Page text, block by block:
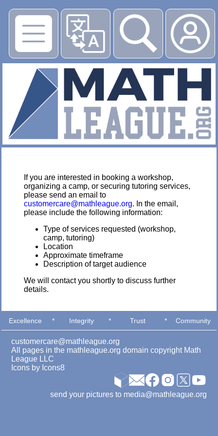
▶
If you are interested in booking a workshop,
organizing a camp, or securing tutoring services,
please send an email to
customercare@mathleague.org. In the email,
please include the following information:
Type of services requested (workshop,
camp, tutoring)
Location
Approximate timeframe
Description of target audience
We will contact you shortly to discuss further
details.
Excellence * Integrity * Trust * Community
customercare@mathleague.org
All pages in the mathleague.org domain copyright Math
League LLC
Icons by Icons8
send your pictures to media@mathleague.org